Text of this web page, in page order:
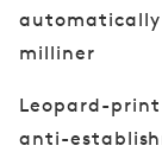
automatically
milliner
Leopard-
anti-